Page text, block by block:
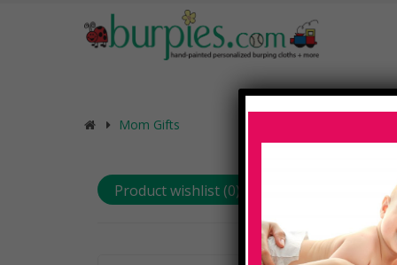
Mom Gifts
Product wishlist (0)